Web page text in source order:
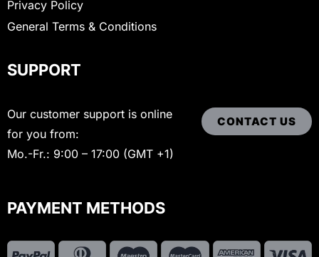
Privacy Policy
General Terms & Conditions
SUPPORT
Our customer support is online
for you from:
Mo.-Fr.: 9:00 – 17:00 (GMT +1)
CONTACT US
PAYMENT METHODS